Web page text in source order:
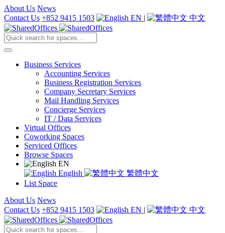
About Us News
Contact Us +852 9415 1503 EN | 中文
Business Services
Accounting Services
Business Registration Services
Company Secretary Services
Mail Handling Services
Concierge Services
IT / Data Services
Virtual Offices
Coworking Spaces
Serviced Offices
Browse Spaces
EN
English
繁體中文
List Space
About Us News
Contact Us +852 9415 1503 EN | 中文